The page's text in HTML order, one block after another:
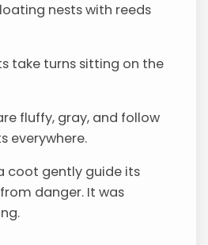
nests with reeds
take turns sitting on the
fluffy, gray, and follow
everywhere.
coot gently guide its
danger. It was